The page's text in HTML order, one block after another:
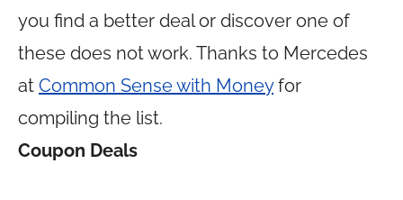
you find a better deal or discover one of
these does not work. Thanks to Mercedes
at Common Sense with Moneyfor
compiling the list.
Coupon Deals